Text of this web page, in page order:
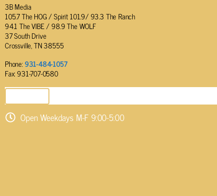
3B Media
105.7 The HOG / Spirit 101.9/ 93.3 The Ranch
94.1 The VIBE / 98.9 The WOLF
37 South Drive
Crossville, TN 38555
Phone:931-484-1057
Fax: 931-707-0580
Open Weekdays M-F 9:00-5:00